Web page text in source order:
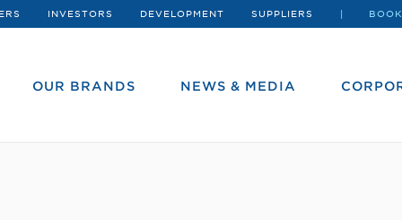
INVESTORS DEVELOPMENT SUPPLIERS
OUR BRANDS NEWS & MEDIA